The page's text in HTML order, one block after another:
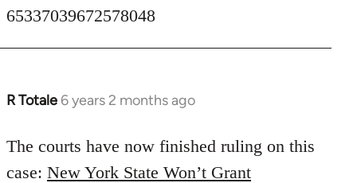
libcom.org
65337039672578048
R Totale 6 years 2 months ago
In
to
Welcome
The courts have now finished ruling on this
case: New York State Won’t Grant